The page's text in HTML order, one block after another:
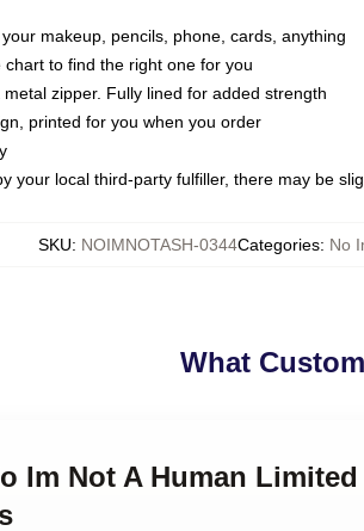
makeup, pencils, phone, cards, anything
to find the right one for you
zipper. Fully lined for added strength
printed for you when you order
your local third-party fulfiller, there may be
SKU: NOIMNOTASH-0344Categories: No
What
Im Not A Human